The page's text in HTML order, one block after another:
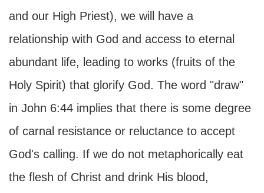
and our High Priest), we will have a
relationship with God and access to eternal
abundant life, leading to works (fruits of the
Holy Spirit) that glorify God. The word "draw"
in John 6:44 implies that there is some degree
of carnal resistance or reluctance to accept
God's calling. If we do not metaphorically eat
the flesh of Christ and drink His blood,